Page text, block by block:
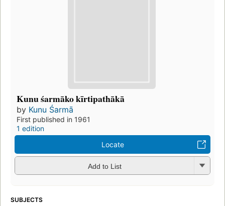
Kunu śarmāko kīrtipathākā
by Kunu Śarmā
First published in 1961
1 edition
Locate
Add to List
SUBJECTS